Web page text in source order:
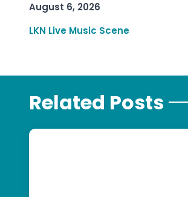
August 6, 2026
LKN Live Music Scene
Related Posts